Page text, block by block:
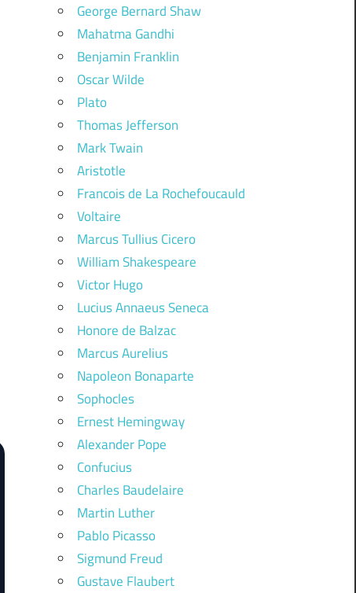
George Bernard Shaw
Mahatma Gandhi
Benjamin Franklin
Oscar Wilde
Plato
Thomas Jefferson
Mark Twain
Aristotle
Francois de La Rochefoucauld
Voltaire
Marcus Tullius Cicero
William Shakespeare
Victor Hugo
Lucius Annaeus Seneca
Honore de Balzac
Marcus Aurelius
Napoleon Bonaparte
Sophocles
Ernest Hemingway
Alexander Pope
Confucius
Charles Baudelaire
Martin Luther
Pablo Picasso
Sigmund Freud
Gustave Flaubert